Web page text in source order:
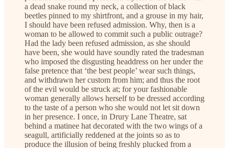
a dead snake round my neck, a collection of black
beetles pinned to my shirtfront, and a grouse in my hair,
I should have been refused admission. Why, then is a
woman to be allowed to commit such a public outrage?
Had the lady been refused admission, as she should
have been, she would have soundly rated the tradesman
who imposed the disgusting headdress on her under the
false pretence that ‘the best people’ wear such things,
and withdrawn her custom from him; and thus the root
of the evil would be struck at; for your fashionable
woman generally allows herself to be dressed according
to the taste of a person who she would not let sit down
in her presence. I once, in Drury Lane Theatre, sat
behind a matinee hat decorated with the two wings of a
seagull, artificially reddened at the joints so as to
produce the illusion of being freshly plucked from a